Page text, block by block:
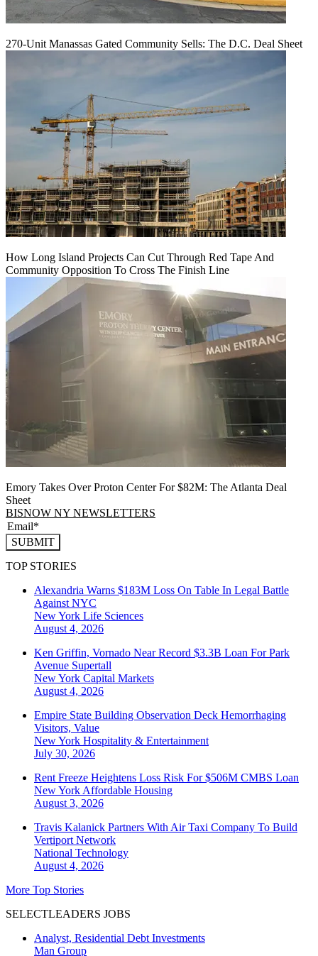
270-Unit Manassas Gated Community Sells: The D.C. Deal Sheet
How Long Island Projects Can Cut Through Red Tape And
Community Opposition To Cross The Finish Line
Emory Takes Over Proton Center For $82M: The Atlanta Deal
Sheet
BISNOW NY NEWSLETTERS
SUBMIT
TOP STORIES
Alexandria Warns $183M Loss On Table In Legal Battle
Against NYC
New York Life Sciences
August 4, 2026
Ken Griffin, Vornado Near Record $3.3B Loan For Park
Avenue Supertall
New York Capital Markets
August 4, 2026
Empire State Building Observation Deck Hemorrhaging
Visitors, Value
New York Hospitality & Entertainment
July 30, 2026
Rent Freeze Heightens Loss Risk For $506M CMBS Loan
New York Affordable Housing
August 3, 2026
Travis Kalanick Partners With Air Taxi Company To Build
Vertiport Network
National Technology
August 4, 2026
More Top Stories
SELECTLEADERS JOBS
Analyst, Residential Debt Investments
Man Group